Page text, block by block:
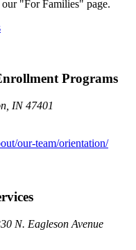
"For Families" page.
Programs
IN 47401
our-team/orientation/
N. Eagleson Avenue